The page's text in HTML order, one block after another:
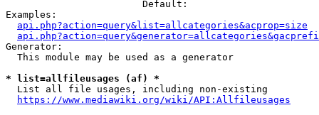
                        Default:
Examples:
api.php?action=query&list=allcategories&acprop=size
Generator:
  This module may be used as a generator
* list=allfileusages (af) *
  List all file usages, including non-existing
https://www.mediawiki.org/wiki/API:Allfileusages